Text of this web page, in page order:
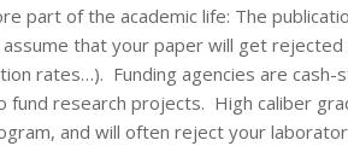
part of the academic life: The
that your paper will get
rates…). Funding agencies are cash-
research projects. High caliber
and will often reject your